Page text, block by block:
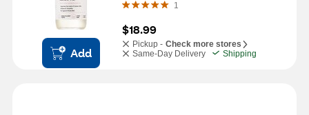
Add
1
$18.99
Pickup - Check more stores
Same-Day Delivery
Shipping